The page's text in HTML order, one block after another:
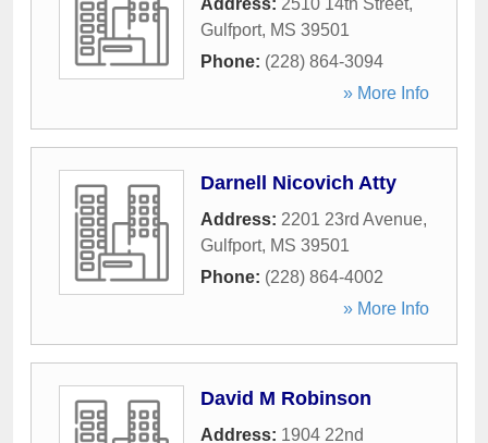
Address: 2510 14th Street,
Gulfport, MS 39501
Phone: (228) 864-3094
» More Info
Darnell Nicovich Atty
Address: 2201 23rd Avenue,
Gulfport, MS 39501
Phone: (228) 864-4002
» More Info
David M Robinson
Address: 1904 22nd